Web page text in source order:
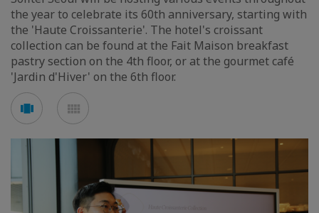
the year to celebrate its 60th anniversary, starting with
the 'Haute Croissanterie'. The hotel's croissant
collection can be found at the Fait Maison breakfast
pastry section on the 4th floor, or at the gourmet café
'Jardin d'Hiver' on the 6th floor.
Voir
en
carousel
en
mosaïque